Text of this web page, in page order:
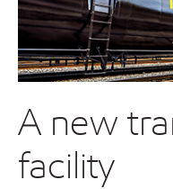
A new
facility